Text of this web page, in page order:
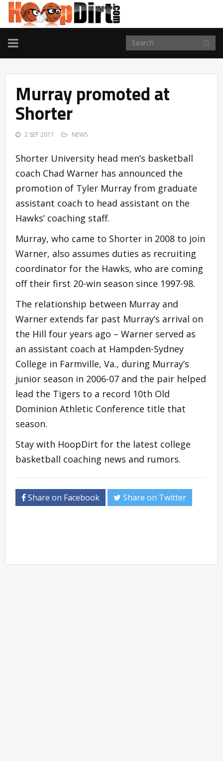
TOGGLE
NAVIGATION
Murray promoted at
Shorter
2 SEP 2011 NEWS
Shorter University head men’s basketball
coach Chad Warner has announced the
promotion of Tyler Murray from graduate
assistant coach to head assistant on the
Hawks’ coaching staff.
Murray, who came to Shorter in 2008 to join
Warner, also assumes duties as recruiting
coordinator for the Hawks, who are coming
off their first 20-win season since 1997-98.
The relationship between Murray and
Warner extends far past Murray’s arrival on
the Hill four years ago – Warner served as
an assistant coach at Hampden-Sydney
College in Farmville, Va., during Murray’s
junior season in 2006-07 and the pair helped
lead the Tigers to a record 10th Old
Dominion Athletic Conference title that
season.
Stay with HoopDirt for the latest college
basketball coaching news and rumors.
Share on Facebook Share on Twitter